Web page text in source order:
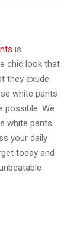
is
chic look that
they exude.
white pants
possible. We
white pants
your daily
today and